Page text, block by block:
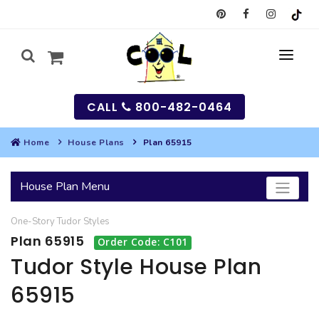
SEARCH
HOUSES
GARAGES
MULTI-FAMILY
CALL 800-482-0464
Home House Plans Plan 65915
House Plan Menu
One-Story Tudor Styles
Plan 65915 Order Code: C101
Tudor Style House Plan
65915